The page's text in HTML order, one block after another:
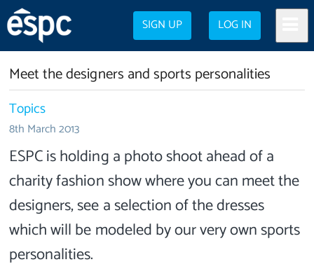
SIGN UP LOG IN
Meet the designers and sports personalities
Topics
8th March 2013
ESPC is holding a photo shoot ahead of a
charity fashion show where you can meet the
designers, see a selection of the dresses
which will be modeled by our very own sports
personalities.